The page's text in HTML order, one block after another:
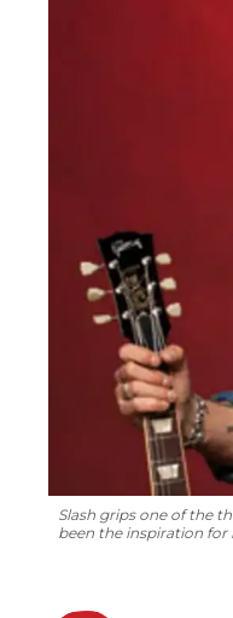
Slash grips one of the
been the inspiration for